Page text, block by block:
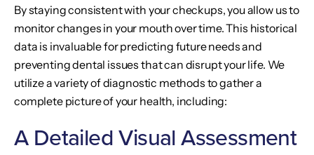
By staying consistent with your checkups, you allow us to
monitor changes in your mouth over time. This historical
data is invaluable for predicting future needs and
preventing dental issues that can disrupt your life. We
utilize a variety of diagnostic methods to gather a
complete picture of your health, including:
A Detailed Visual Assessment